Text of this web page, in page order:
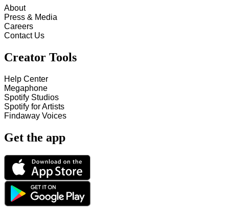
About
Press & Media
Careers
Contact Us
Creator Tools
Help Center
Megaphone
Spotify Studios
Spotify for Artists
Findaway Voices
Get the app